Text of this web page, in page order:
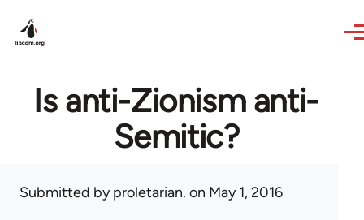
Is anti-Zionism anti-
Semitic?
Submitted byproletarian. on May 1, 2016